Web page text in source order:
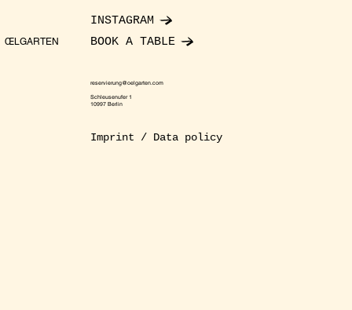
ŒLGARTEN
INSTAGRAM
BOOK A TABLE
reservierung@oelgarten.com
Schleusenufer 1
10997 Berlin
Imprint / Data policy